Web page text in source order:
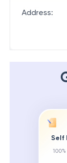
Address:
Self